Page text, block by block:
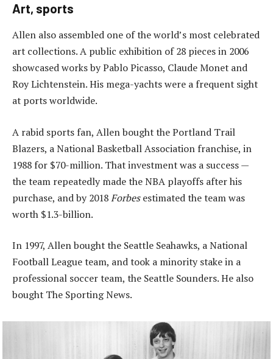
Art, sports
Allen also assembled one of the world’s most celebrated
art collections. A public exhibition of 28 pieces in 2006
showcased works by Pablo Picasso, Claude Monet and
Roy Lichtenstein. His mega-yachts were a frequent sight
at ports worldwide.
A rabid sports fan, Allen bought the Portland Trail
Blazers, a National Basketball Association franchise, in
1988 for $70-million. That investment was a success —
the team repeatedly made the NBA playoffs after his
purchase, and by 2018Forbesestimated the team was
worth $1.3-billion.
In 1997, Allen bought the Seattle Seahawks, a National
Football League team, and took a minority stake in a
professional soccer team, the Seattle Sounders. He also
bought The Sporting News.